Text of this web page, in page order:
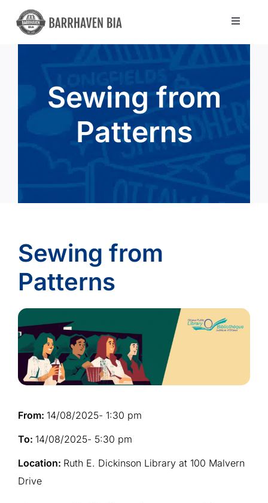
Skip
content
Toggle
CommunitySewing from
Patterns
Sewing from
Patterns
From: 14/08/2025- 1:30 pm
To: 14/08/2025- 5:30 pm
Location: Ruth E. Dickinson Library at 100 Malvern
Drive